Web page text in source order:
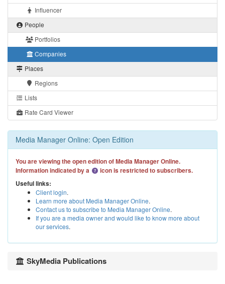
Influencer
People
Portfolios
Companies
Places
Regions
Lists
Rate Card Viewer
Media Manager Online: Open Edition
You are viewing the open edition of Media Manager Online.
Information indicated by a
icon is restricted to subscribers.
Useful links:
Client login.
Learn more about Media Manager Online.
Contact us to subscribe to Media Manager Online.
If you are a media owner and would like to know more about
our services.
SkyMedia Publications